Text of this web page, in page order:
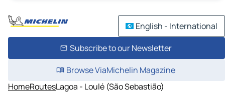
English - International
Subscribe to our Newsletter
Browse ViaMichelin Magazine
HomeRoutesLagoa - Loulé (São Sebastião)